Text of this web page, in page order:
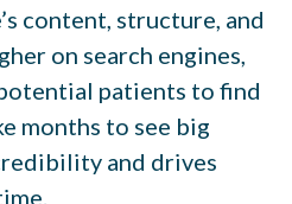
content, structure, and
on search engines,
patients to find
months to see big
and drives